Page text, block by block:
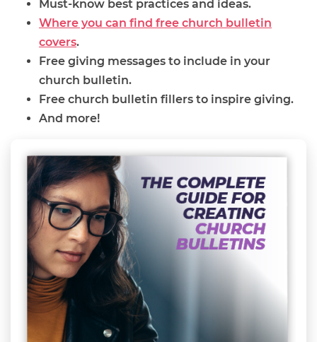
Must-know best practices and ideas.
Where you can find free church bulletin
covers.
Free giving messages to include in your
church bulletin.
Free church bulletin fillers to inspire giving.
And more!